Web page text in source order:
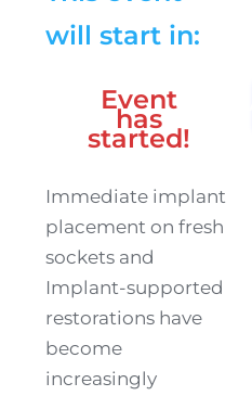
will start in:
Event
has
started!
Immediate implant
placement on fresh
sockets and
Implant-supported
restorations have
become
increasingly